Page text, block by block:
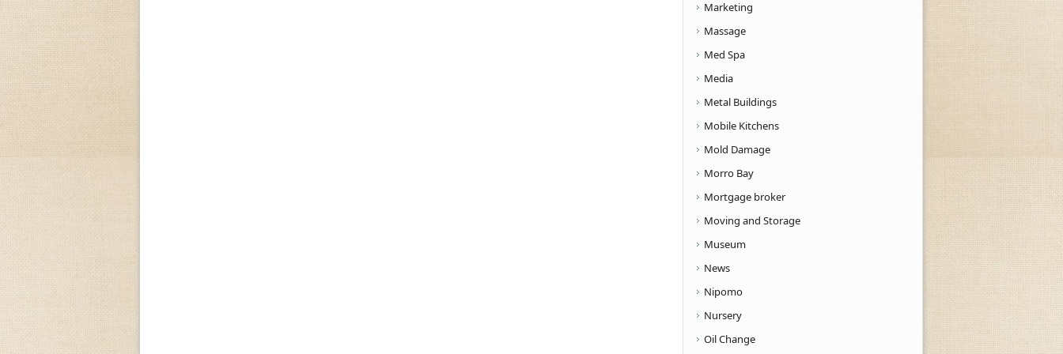
Marketing
Massage
Med Spa
Media
Metal Buildings
Mobile Kitchens
Mold Damage
Morro Bay
Mortgage broker
Moving and Storage
Museum
News
Nipomo
Nursery
Oil Change